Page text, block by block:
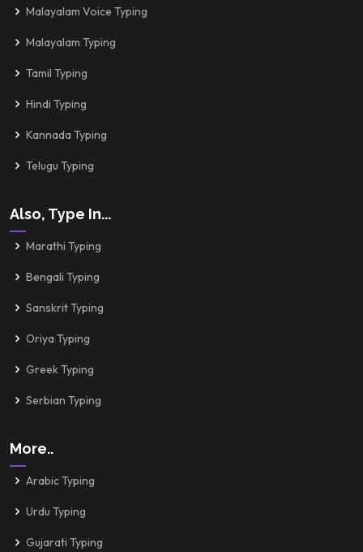
Malayalam Voice Typing
Malayalam Typing
Tamil Typing
Hindi Typing
Kannada Typing
Telugu Typing
Also, Type In...
Marathi Typing
Bengali Typing
Sanskrit Typing
Oriya Typing
Greek Typing
Serbian Typing
More..
Arabic Typing
Urdu Typing
Gujarati Typing